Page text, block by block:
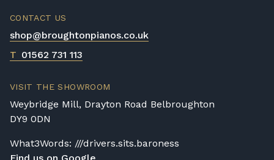
CONTACT US
shop@broughtonpianos.co.uk
T 01562 731 113
VISIT THE SHOWROOM
Weybridge Mill, Drayton Road Belbroughton
DY9 0DN
What3Words: ///drivers.sits.baroness